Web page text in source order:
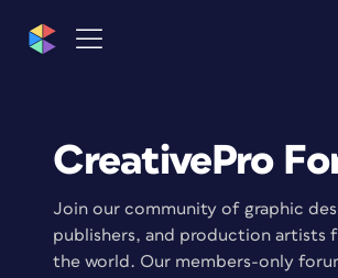
CreativePro
Join our community of graphic
publishers, and production artists
the world. Our members-only